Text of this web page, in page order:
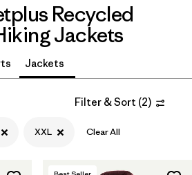
Recycled
Jackets
Jackets
Filter & Sort (2)
XXL Clear All